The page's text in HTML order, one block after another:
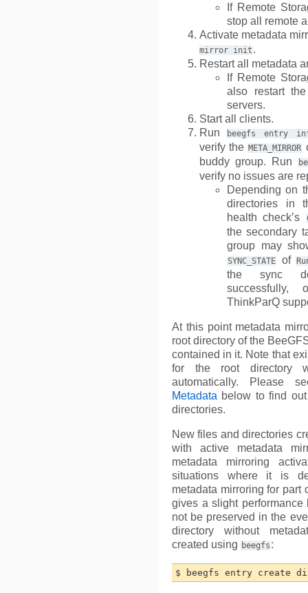
If Remote
stop all remote
Activate metadata
mirror init .
Restart all metadata
If Remote
also restart
servers.
Start all clients.
Run
beegfs entry
verify the META_MIRROR
buddy group. Run
verify no issues are
Depending on
directories in
health check’s
the secondary
group may
SYNC_STATE of
the sync
ThinkParQ
At this point metadata
root directory of the
contained in it. Note that
for the root directory
automatically. Please
Metadata below to find
directories.
New files and directories
with active metadata
metadata mirroring
situations where it is
metadata mirroring for part
gives a slight
not be preserved in the
directory without
created using beegfs :